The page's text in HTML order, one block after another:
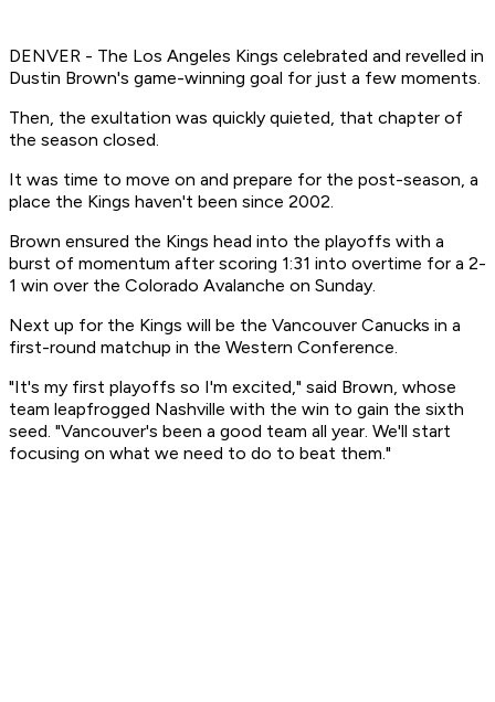
DENVER - The Los Angeles Kings celebrated and revelled in
Dustin Brown's game-winning goal for just a few moments.
Then, the exultation was quickly quieted, that chapter of
the season closed.
It was time to move on and prepare for the post-season, a
place the Kings haven't been since 2002.
Brown ensured the Kings head into the playoffs with a
burst of momentum after scoring 1:31 into overtime for a 2-
1 win over the Colorado Avalanche on Sunday.
Next up for the Kings will be the Vancouver Canucks in a
first-round matchup in the Western Conference.
"It's my first playoffs so I'm excited," said Brown, whose
team leapfrogged Nashville with the win to gain the sixth
seed. "Vancouver's been a good team all year. We'll start
focusing on what we need to do to beat them."